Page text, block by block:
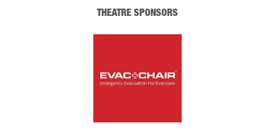
THEATRE SPONSORS